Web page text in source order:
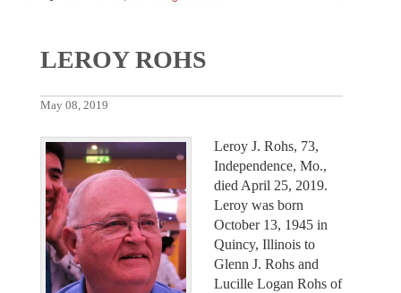
LEROY ROHS
May 08, 2019
Leroy J. Rohs, 73,
Independence, Mo.,
died April 25, 2019.
Leroy was born
October 13, 1945 in
Quincy, Illinois to
Glenn J. Rohs and
Lucille Logan Rohs of